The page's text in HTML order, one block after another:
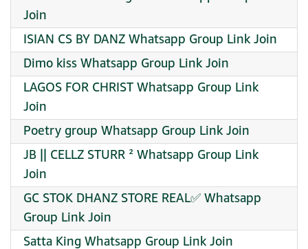
Join
ISIAN CS BY DANZ Whatsapp Group Link Join
Dimo kiss Whatsapp Group Link Join
LAGOS FOR CHRIST Whatsapp Group Link
Join
Poetry group Whatsapp Group Link Join
JB || CELLZ STURR ² Whatsapp Group Link
Join
GC STOK DHANZ STORE REAL✅ Whatsapp
Group Link Join
Satta King Whatsapp Group Link Join